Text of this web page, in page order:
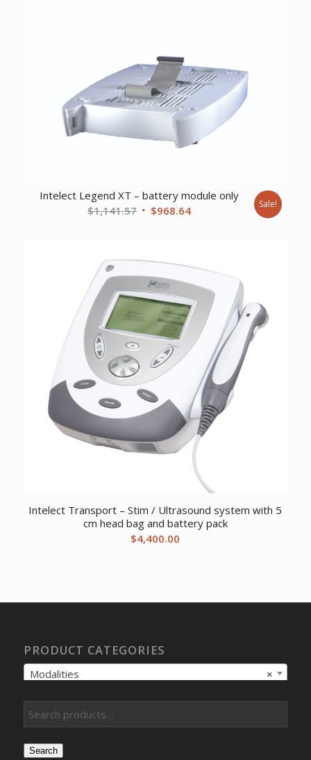
Intelect Legend XT – battery module only
$1,141.57 Original
$1,141.57.
$968.64Current
Sale!
Intelect Transport – Stim / Ultrasound system with 5
cm head bag and battery pack
$4,400.00
PRODUCT CATEGORIES
×
Modalities
Search